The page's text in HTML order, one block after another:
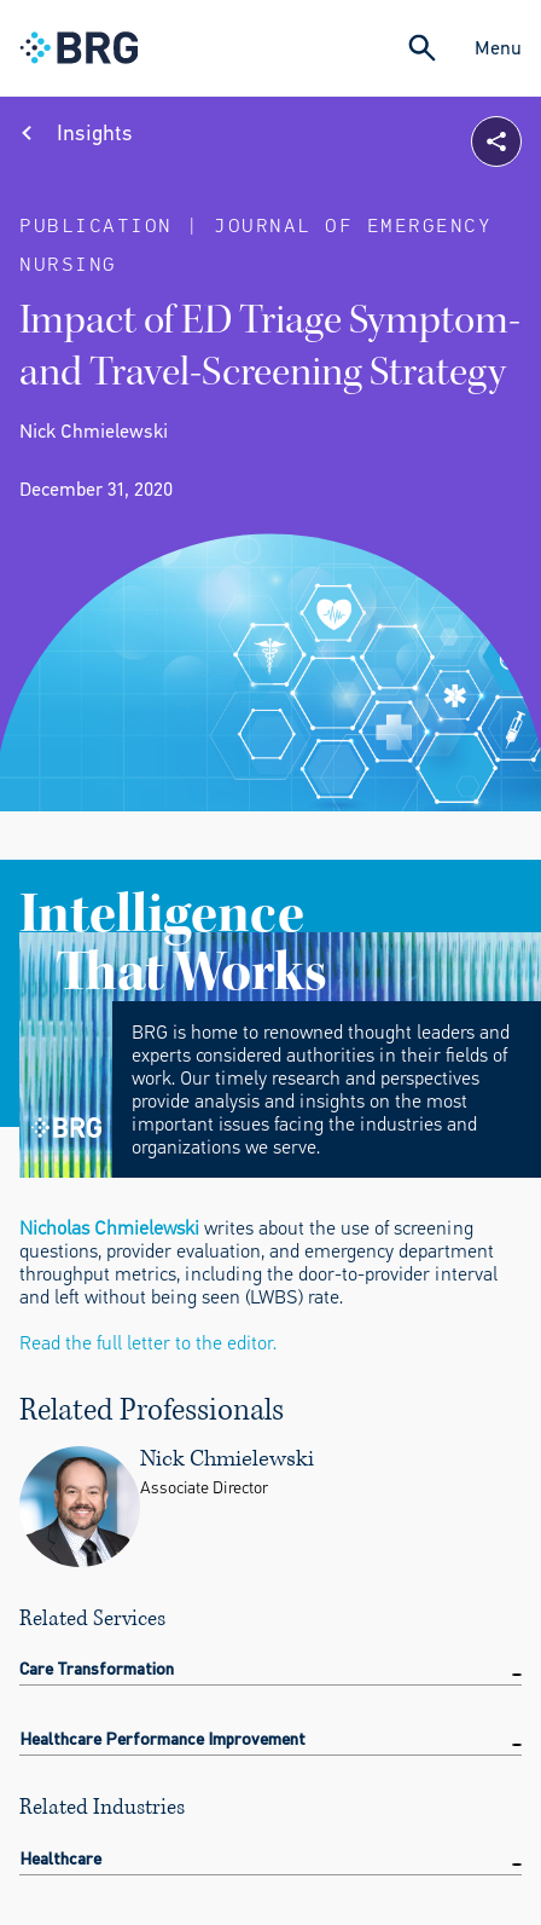
Menu
Insights
PUBLICATION | JOURNAL OF EMERGENCY
NURSING
Impact of ED Triage Symptom-
and Travel-Screening Strategy
Nick Chmielewski
December 31, 2020
Intelligence
That Works
BRG is home to renowned thought leaders and
experts considered authorities in their fields of
work. Our timely research and perspectives
provide analysis and insights on the most
important issues facing the industries and
organizations we serve.
Nicholas Chmielewskiwrites about the use of screening
questions, provider evaluation, and emergency department
throughput metrics, including the door-to-provider interval
and left without being seen (LWBS) rate.
Read the full letter to the editor.
Related Professionals
Nick Chmielewski
Associate Director
Related Services
Care Transformation
Healthcare Performance Improvement
Related Industries
Healthcare